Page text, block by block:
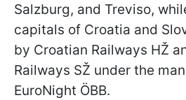
Salzburg, and Treviso,
capitals of Croatia and
by Croatian Railways HŽ
Railways SŽ under the
EuroNight ÖBB.